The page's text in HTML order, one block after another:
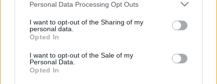
Please note that this website/app uses one or more Google
not limited to your visit or usage behaviour. You may click to
grant or deny consent to Google and its third-party tags to
use your data for below specified purposes in below Google
consent section.
Personal Data Processing Opt Outs
I want to opt-out of the Sharing of my
personal data.
Opted In
I want to opt-out of the Sale of my
Personal Data.
Opted In
pop